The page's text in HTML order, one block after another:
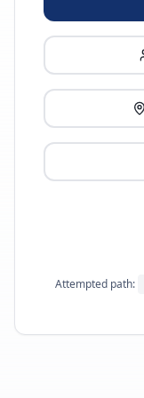
Attempted path: